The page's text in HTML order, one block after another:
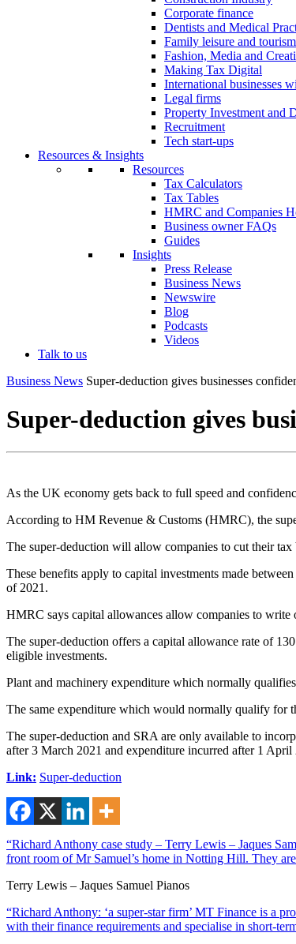
Corporate finance
Dentists and Medical
Family leisure and
Fashion, Media and
Making Tax Digital
International businesses
Legal firms
Property Investment and
Recruitment
Tech start-ups
Resources & Insights
Resources
Tax Calculators
Tax Tables
HMRC and Companies
Business owner FAQs
Guides
Insights
Press Release
Business News
Newswire
Blog
Podcasts
Videos
Talk to us
Business News Super-deduction gives businesses
Super-deduction gives
As the UK economy gets back to full speed and
According to HM Revenue & Customs (HMRC), the
The super-deduction will allow companies to cut their
These benefits apply to capital investments made
of 2021.
HMRC says capital allowances allow companies to
The super-deduction offers a capital allowance rate of
eligible investments.
Plant and machinery expenditure which normally
The same expenditure which would normally qualify for
The super-deduction and SRA are only available to
after 3 March 2021 and expenditure incurred after 1
Link: Super-deduction
“Richard Anthony case study – Terry Lewis – Jaques
front room of Mr Samuel’s home in Notting Hill. They
Terry Lewis – Jaques Samuel Pianos
“Richard Anthony: ‘a super-star firm’ MT Finance is a
with their finance requirements and specialise in short-